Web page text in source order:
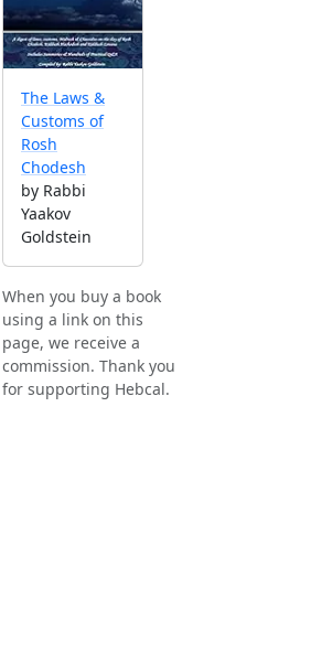
The Laws &
Customs of
Rosh
Chodesh
by Rabbi
Yaakov
Goldstein
When you buy a book
using a link on this
page, we receive a
commission. Thank you
for supporting Hebcal.